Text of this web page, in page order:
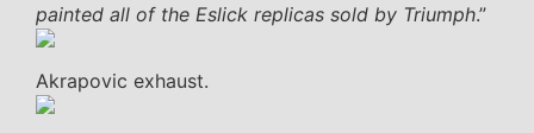
painted all of the Eslick replicas sold by Triumph.”
Akrapovic exhaust.